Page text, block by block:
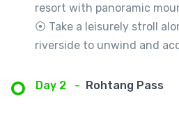
resort with panoramic
⦿ Take a leisurely stroll
riverside to unwind and
Day 2 - Rohtang Pass